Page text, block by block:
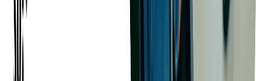
Technical constraints are the limitations imposed by the
technology used to develop the software, the project timeline,
and the budget. These constraints can impact what can be
achieved in the software development process. For example,
certain features may not be feasible due to the limitations of the
chosen technology stack, or they may not be achievable within